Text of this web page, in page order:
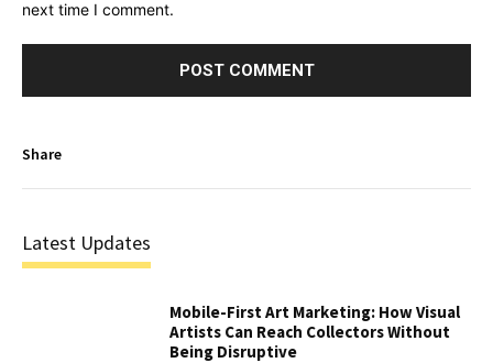
next time I comment.
Share
Latest Updates
Mobile-First Art Marketing: How Visual
Artists Can Reach Collectors Without
Being Disruptive